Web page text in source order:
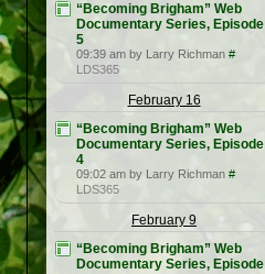
“Becoming Brigham” Web
Documentary Series, Episode
5
09:39 am by Larry Richman #
LDS365
February 16
“Becoming Brigham” Web
Documentary Series, Episode
4
09:02 am by Larry Richman #
LDS365
February 9
“Becoming Brigham” Web
Documentary Series, Episode